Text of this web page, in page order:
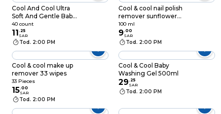
Cool And Cool Ultra
Soft And Gentle Baby
Wipes White 40
count
40 count
11. 25
SAR
Tod. 2:00 PM
Cool & cool nail polish
remover sunflower
100ml
100 ml
9.00
SAR
Tod. 2:00 PM
Cool & cool make up
remover 33 wipes
33 Pieces
15.00
SAR
Tod. 2:00 PM
Cool & Cool Baby
Washing Gel 500ml
29. 25
SAR
Tod. 2:00 PM